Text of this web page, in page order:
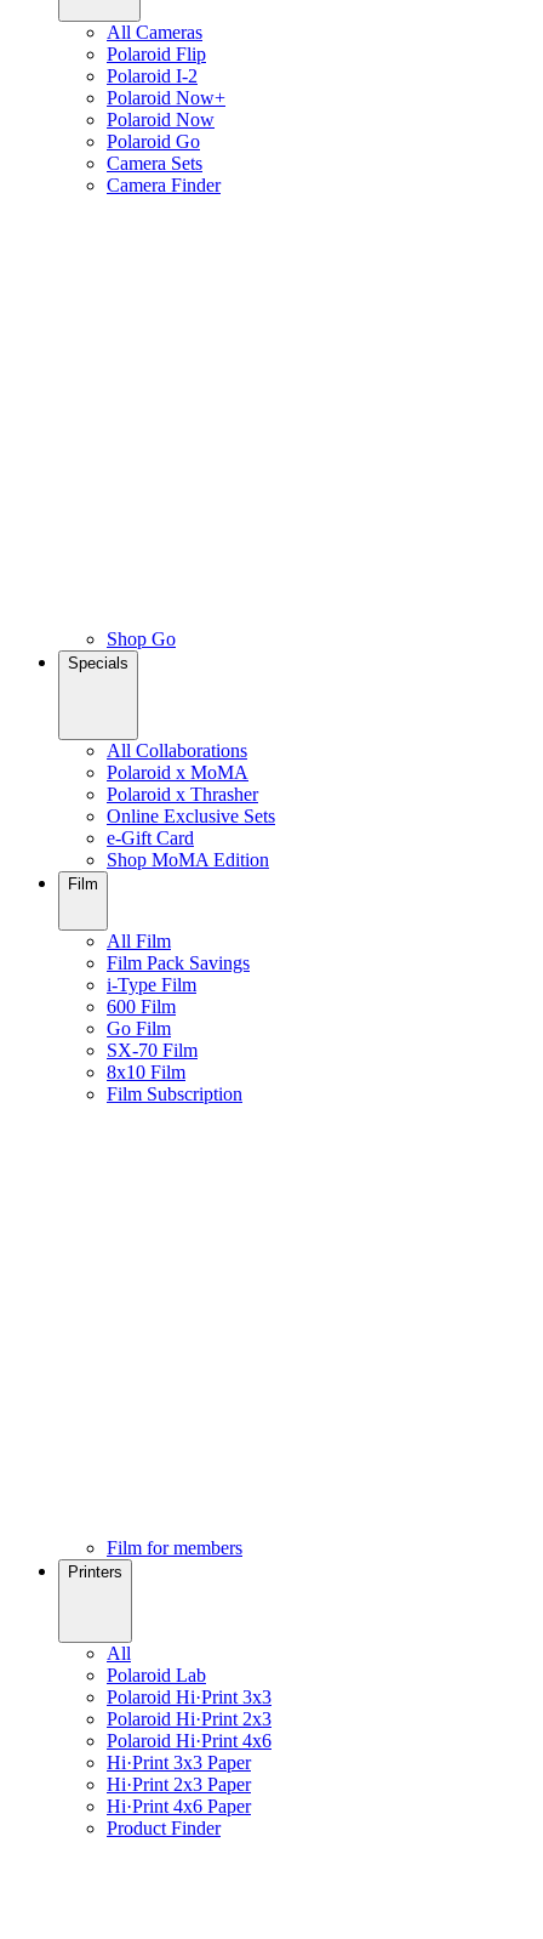
All Cameras
Polaroid Flip
Polaroid I-2
Polaroid Now+
Polaroid Now
Polaroid Go
Camera Sets
Camera Finder
Shop Go
Specials
All Collaborations
Polaroid x MoMA
Polaroid x Thrasher
Online Exclusive Sets
e-Gift Card
Shop MoMA Edition
Film
All Film
Film Pack Savings
i-Type Film
600 Film
Go Film
SX-70 Film
8x10 Film
Film Subscription
Film for members
Printers
All
Polaroid Lab
Polaroid Hi·Print 3x3
Polaroid Hi·Print 2x3
Polaroid Hi·Print 4x6
Hi·Print 3x3 Paper
Hi·Print 2x3 Paper
Hi·Print 4x6 Paper
Product Finder